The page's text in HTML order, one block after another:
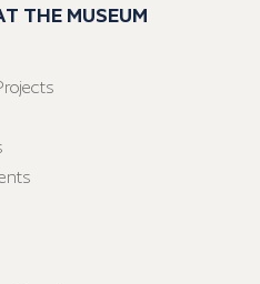
THE MUSEUM